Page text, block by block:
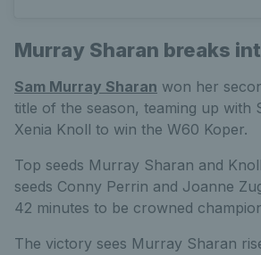
Murray Sharan breaks
Sam Murray Sharan won her
title of the season, teaming up with
Xenia Knoll to win the W60 Koper.
Top seeds Murray Sharan and
seeds Conny Perrin and Joanne
42 minutes to be crowned
The victory sees Murray Sharan